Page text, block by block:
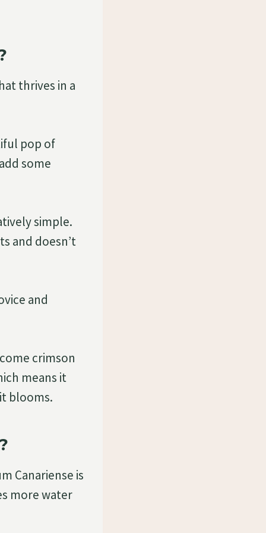
thrives in a
pop of
some
simple.
and doesn’t
and
crimson
means it
blooms.
Canariense is
more water